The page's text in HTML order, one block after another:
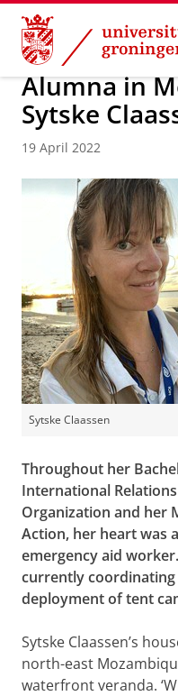
Skip
Content
Skip
Navigation
About us Latest news
Alumna in
Sytske
19 April 2022
Sytske Claassen
Throughout her
International
Organization and her
Action, her heart was
emergency aid
currently
deployment of tent
Sytske Claassen’s
north-east
waterfront veranda.